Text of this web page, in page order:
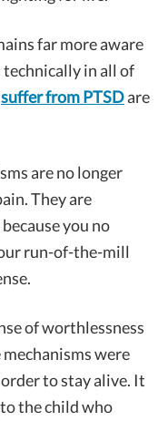
far more aware
in all of
suffer from PTSDare
are no longer
They are
you no
run-of-the-mill
of worthlessness
were
to stay alive. It
the child who